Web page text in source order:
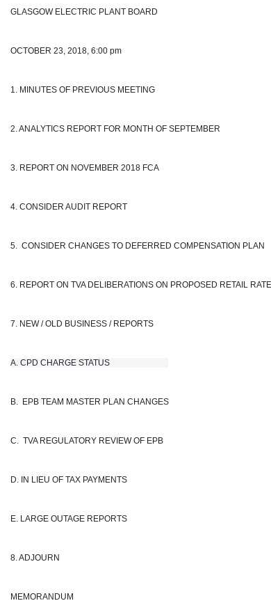
GLASGOW ELECTRIC PLANT BOARD
OCTOBER 23, 2018, 6:00 pm
1. MINUTES OF PREVIOUS MEETING
2. ANALYTICS REPORT FOR MONTH OF SEPTEMBER
3. REPORT ON NOVEMBER 2018 FCA
4. CONSIDER AUDIT REPORT
5.  CONSIDER CHANGES TO DEFERRED COMPENSATION PLAN
6. REPORT ON TVA DELIBERATIONS ON PROPOSED RETAIL
7. NEW / OLD BUSINESS / REPORTS
A. CPD CHARGE STATUS
B.  EPB TEAM MASTER PLAN CHANGES
C.  TVA REGULATORY REVIEW OF EPB
D. IN LIEU OF TAX PAYMENTS
E. LARGE OUTAGE REPORTS
8. ADJOURN
MEMORANDUM